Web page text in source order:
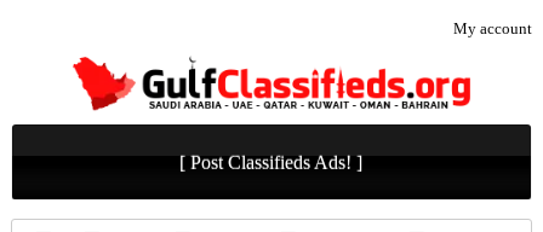
My account
[ Post Classifieds Ads! ]